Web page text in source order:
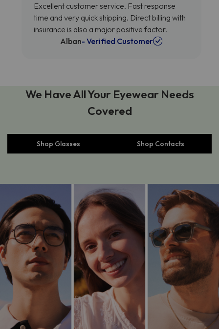
Excellent customer service. Fast response
time and very quick shipping. Direct billing with
insurance is also a major positive factor.
Alban- Verified Customer
We Have All Your Eyewear Needs
Covered
Shop Glasses Shop Contacts